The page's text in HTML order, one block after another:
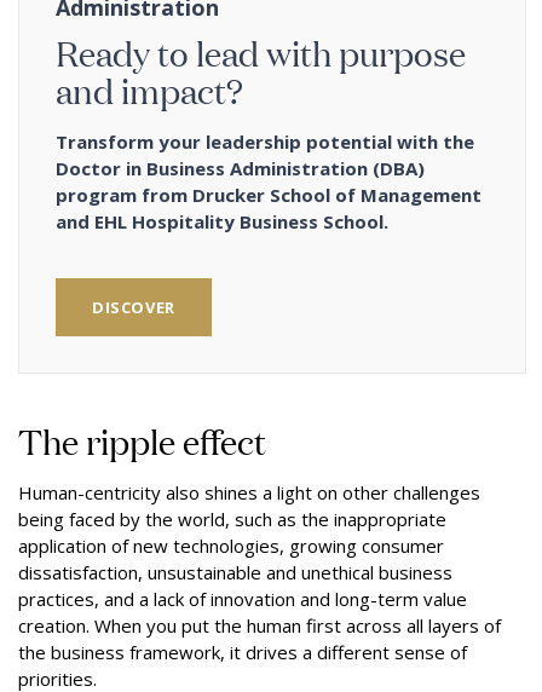
Administration
Ready to lead with purpose
and impact?
Transform your leadership potential with the
Doctor in Business Administration (DBA)
program from Drucker School of Management
and EHL Hospitality Business School.
DISCOVER
The ripple effect
Human-centricity also shines a light on other challenges
being faced by the world, such as the inappropriate
application of new technologies, growing consumer
dissatisfaction, unsustainable and unethical business
practices, and a lack of innovation and long-term value
creation. When you put the human first across all layers of
the business framework, it drives a different sense of
priorities.